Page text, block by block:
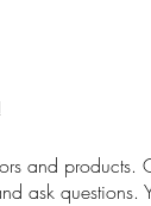
and products.
ask questions.